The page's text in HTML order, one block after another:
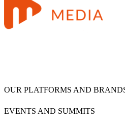
OUR PLATFORMS AND
EVENTS AND SUMMITS